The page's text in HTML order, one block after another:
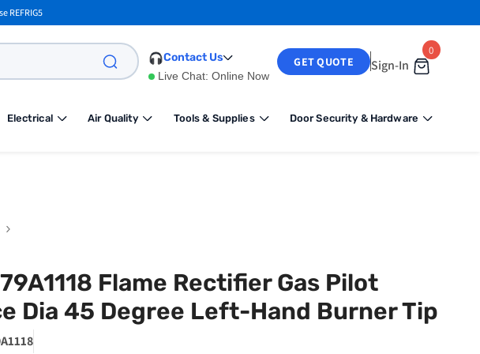
REFRIG5
Contact Us
Live Chat:Online Now
GET QUOTE Sign-In
00
Electrical Air Quality Tools & Supplies Door Security & Hardware
Flame Rectifier Gas Pilot
Dia 45 Degree Left-Hand Burner Tip